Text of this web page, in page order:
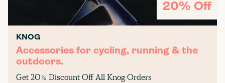
20% Off
KNOG
Accessories for cycling, running & the
outdoors.
Get 20% Discount Off All Knog Orders